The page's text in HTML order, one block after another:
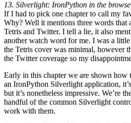
13. Silverlight: IronPython in the
If I had to pick one chapter to call my
Why? Well it mentions three words that
Tetris and Twitter. I tell a lie, it also
another watch word for me. I was a
the Tetris cover was minimal, however
the Twitter coverage so my
Early in this chapter we are shown
an IronPython Silverlight application,
but it’s nonetheless impressive. We’re
handful of the common Silverlight
work with them.